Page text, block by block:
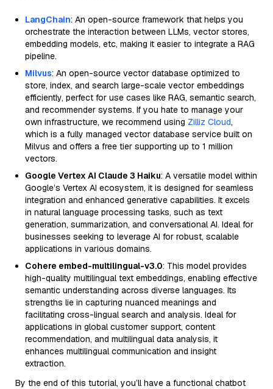
LangChain: An open-source framework that helps you
orchestrate the interaction between LLMs, vector stores,
embedding models, etc, making it easier to integrate a RAG
pipeline.
Milvus: An open-source vector database optimized to
store, index, and search large-scale vector embeddings
efficiently, perfect for use cases like RAG, semantic search,
and recommender systems. If you hate to manage your
own infrastructure, we recommend using Zilliz Cloud,
which is a fully managed vector database service built on
Milvus and offers a free tier supporting up to 1 million
vectors.
Google Vertex AI Claude 3 Haiku: A versatile model within
Google’s Vertex AI ecosystem, it is designed for seamless
integration and enhanced generative capabilities. It excels
in natural language processing tasks, such as text
generation, summarization, and conversational AI. Ideal for
businesses seeking to leverage AI for robust, scalable
applications in various domains.
Cohere embed-multilingual-v3.0: This model provides
high-quality multilingual text embeddings, enabling effective
semantic understanding across diverse languages. Its
strengths lie in capturing nuanced meanings and
facilitating cross-lingual search and analysis. Ideal for
applications in global customer support, content
recommendation, and multilingual data analysis, it
enhances multilingual communication and insight
extraction.
By the end of this tutorial, you’ll have a functional chatbot